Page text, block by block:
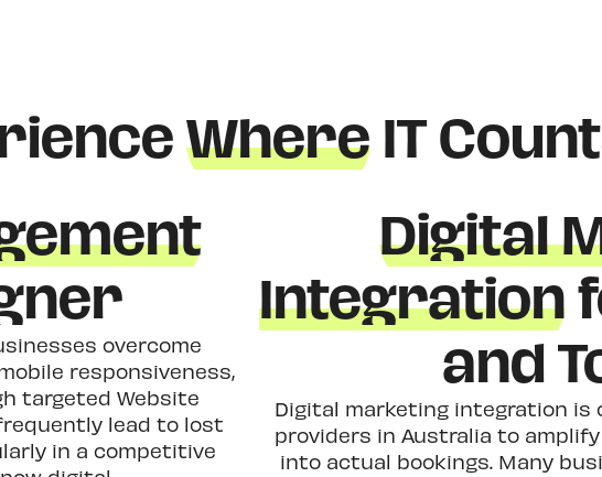
WhereIT
overcome
responsiveness,
targeted Website
lead to lost
in a competitive
Digital
Integration
and
Digital marketing integration
providers in Australia to
into actual bookings. Many